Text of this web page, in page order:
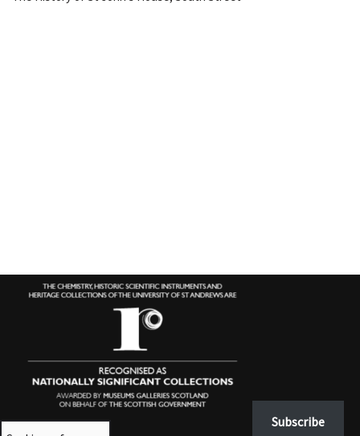
Subscribe